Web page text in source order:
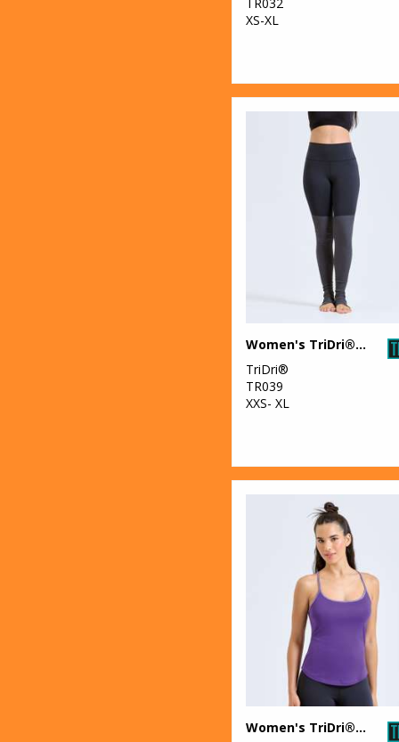
XS-XL
Women's TriDri® yoga leggings
TriDri®
TR039
XXS- XL
Women's TriDri® yoga vest